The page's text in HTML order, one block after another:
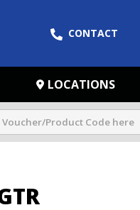
CONTACT
LOCATIONS